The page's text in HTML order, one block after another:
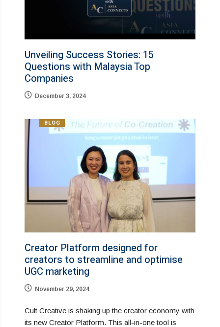
Unveiling Success Stories: 15
Questions with Malaysia Top
Companies​
December 3, 2024
BLOG
Creator Platform designed for
creators to streamline and optimise
UGC marketing
November 29, 2024
Cult Creative is shaking up the creator economy with
its new Creator Platform. This all-in-one tool is